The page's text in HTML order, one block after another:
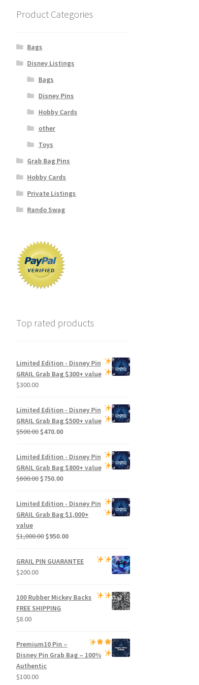
Product Categories
Bags
Disney Listings
Bags
Disney Pins
Hobby Cards
other
Toys
Grab Bag Pins
Hobby Cards
Private Listings
Rando Swag
Top rated products
Limited Edition - Disney Pin
GRAIL Grab Bag$300+ value
$300.00
Limited Edition - Disney Pin
GRAIL Grab Bag$500+ value
$500.00 Original
was:
$500.00.
$470.00Current
$470.00.
Limited Edition - Disney Pin
GRAIL Grab Bag$800+ value
$800.00 Original
was:
$800.00.
$750.00Current
$750.00.
Limited Edition - Disney Pin
GRAIL Grab Bag$1,000+
value
$1,000.00 Original
was:
$950.00Current
is:
GRAIL PIN GUARANTEE
$200.00
100 Rubber Mickey Backs
FREE SHIPPING
$8.00
Premium10 Pin –
Disney Pin Grab Bag– 100%
Authentic
$100.00